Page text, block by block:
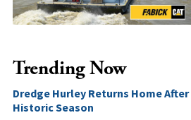
Trending Now
Dredge Hurley Returns Home After
Historic Season